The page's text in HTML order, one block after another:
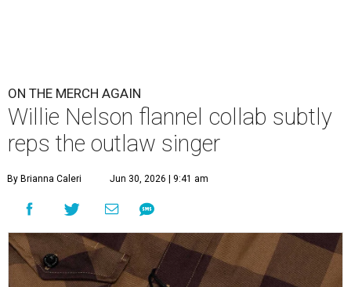
ON THE MERCH AGAIN
Willie Nelson flannel collab subtly
reps the outlaw singer
By Brianna Caleri Jun 30, 2026 | 9:41 am